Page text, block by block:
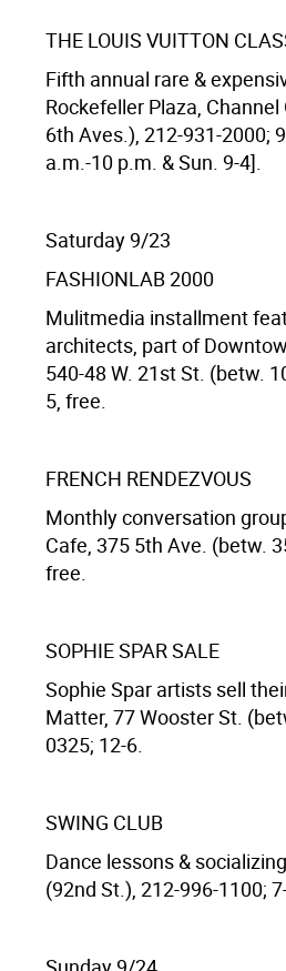
THE LOUIS VUITTON
Fifth annual rare &
Rockefeller Plaza,
6th Aves.), 212-931-2000;
a.m.-10 p.m. & Sun. 9-4].
Saturday 9/23
FASHIONLAB 2000
Mulitmedia installment
architects, part of
540-48 W. 21st St. (betw.
5, free.
FRENCH RENDEZVOUS
Monthly conversation
Cafe, 375 5th Ave. (betw.
free.
SOPHIE SPAR SALE
Sophie Spar artists sell
Matter, 77 Wooster St.
0325; 12-6.
SWING CLUB
Dance lessons &
(92nd St.), 212-996-1100;